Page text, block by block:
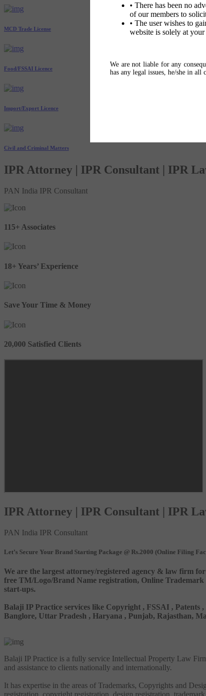
• There has been no
of our members to
• The user wishes to
website is solely at
We are not liable for any
has any legal issues, he/she in all
MCD Trade License
Food/FSSAI Licence
Import/Export Licence
Civil and Criminal Matters
IPR Attorney | IPR Consultant | IPR
PAN India IPR Consultant
115+ Associates
18+ Years’ Experience
Save Your Time & Money
20,000 Satisfied Clients
IPR Attorney | IPR Consultant | IPR
PAN India IPR Consultant
Let’s Secure Your Brand Starting Package @ Rs.2000 (Online Filing
We are the largest attorney/registered agency & law firm
free TM/Logo/Brand Name registration, Online Trademark
start-ups.
Balaji IP Practice services like Copyright , FSSAI ,
Banglore, Uttar Pradesh , Haryana , Punjab, Rajasthan,
Balaji IP Practice is a fully service Intellectual Property Law
and assistance to clients nationally and internationally.
It has expertise in the areas of Trademarks, Copyrights and